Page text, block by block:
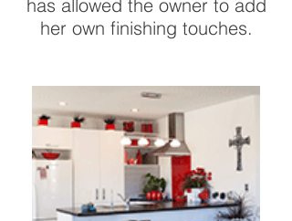
has allowed the owner to add
her own finishing touches.